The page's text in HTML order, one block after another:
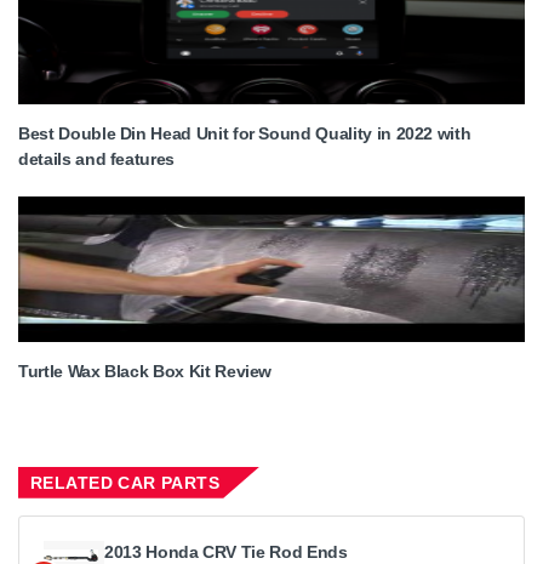
Best Double Din Head Unit for Sound Quality in 2022 with
details and features
Turtle Wax Black Box Kit Review
RELATED CAR PARTS
2013 Honda CRV Tie Rod Ends